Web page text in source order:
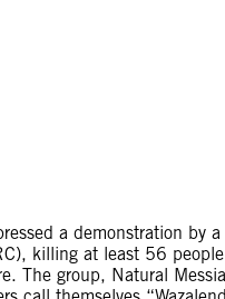
a demonstration by
killing at least 56
The group, Natural